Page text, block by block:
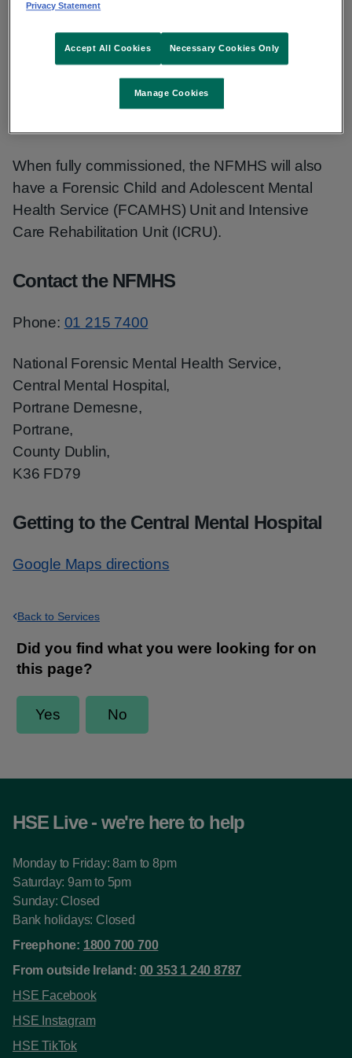
up to 130 patients in the Portrane facility. The
NFMHS provides community and prison in-reach
When fully commissioned, the NFMHS will also
have a Forensic Child and Adolescent Mental
Health Service (FCAMHS) Unit and Intensive
Care Rehabilitation Unit (ICRU).
Contact the NFMHS
Phone: 01 215 7400
National Forensic Mental Health Service,
Central Mental Hospital,
Portrane Demesne,
Portrane,
County Dublin,
K36 FD79
Getting to the Central Mental Hospital
Google Maps directions
Back to Services
HSE Live - we're here to help
Monday to Friday: 8am to 8pm
Saturday: 9am to 5pm
Sunday: Closed
Bank holidays: Closed
Freephone: 1800 700 700
From outside Ireland: 00 353 1 240 8787
HSE Facebook
HSE Instagram
HSE TikTok
Privacy Statement
Manage Cookies
Necessary Cookies Only
Accept All Cookies